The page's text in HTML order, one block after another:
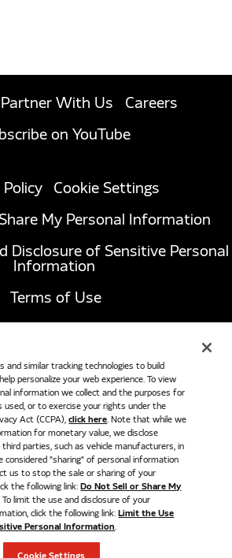
Pressure Solenoid 12V
solenoid shut-off valve, 12V. Used in
systems. Designed to replace OEM
Numbers - Agility 10300441 Cummins
Partner With Us
Careers
on YouTube
Policy
Cookie Settings
My Personal Information
Disclosure of Sensitive Personal
Information
Terms of Use
Drive, Suite 200 Roanoke, TX
76262
817-767-6020
Clean Fuel Technologies
and similar tracking technologies to build
personalize your web experience. To view
information we collect and the purposes for
used, or to exercise your rights under the
Act (CCPA),click here. Note that while we
for monetary value, we disclose
parties, such as vehicle manufacturers, in
considered "sharing" of personal information
us to stop the sale or sharing of your
the following link: Do Not Sell or Share My
To limit the use and disclosure of your
click the following link: Limit the Use
Personal Information.